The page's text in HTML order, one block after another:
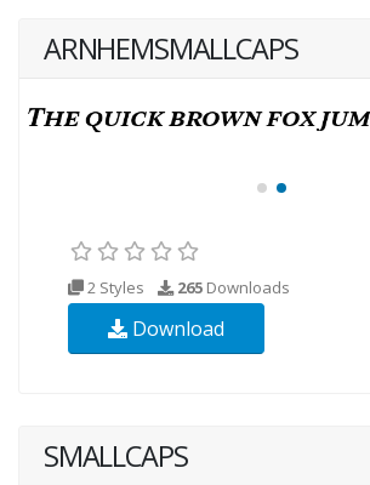
ARNHEMSMALLCAPS
2 Styles 265 Downloads
Download
SMALLCAPS